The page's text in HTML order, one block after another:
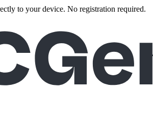
to your device. No registration required.